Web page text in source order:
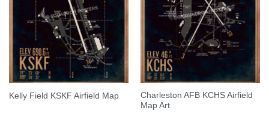
Kelly Field KSKF Airfield Map
Charleston AFB KCHS Airfield
Map Art